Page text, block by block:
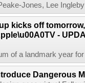
Jones, Lee
kicks off
-
of a landmark year
Dangerous